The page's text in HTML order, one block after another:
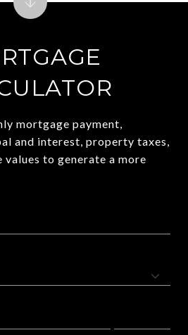
mortgage payment,
and interest, property taxes,
to generate a more